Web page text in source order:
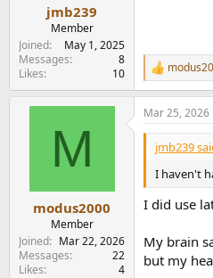
jmb239
Member
Joined
May 1, 2025
Messages
8
Likes
10
R
e
a
c
t
o
n
s
:
M
modus2000
Member
Joined
Mar 22, 2026
Messages
22
Likes
4
Mar 25, 2026
jmb239
I haven't
I did use
My brain
but my